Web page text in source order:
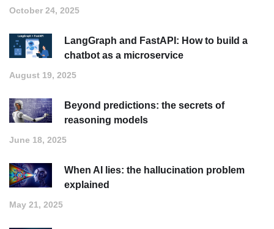
October 24, 2025
LangGraph and FastAPI: How to build a
chatbot as a microservice
August 19, 2025
Beyond predictions: the secrets of
reasoning models
June 18, 2025
When AI lies: the hallucination problem
explained
May 21, 2025